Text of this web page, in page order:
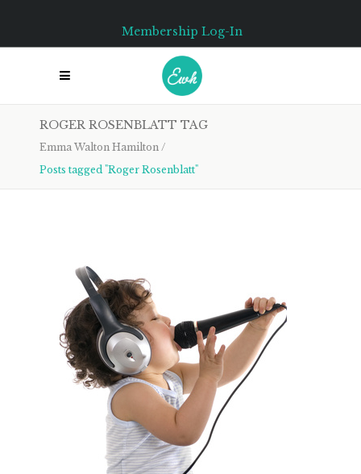
Membership Log-In
ROGER ROSENBLATT TAG
Emma Walton Hamilton /
Posts tagged "Roger Rosenblatt"